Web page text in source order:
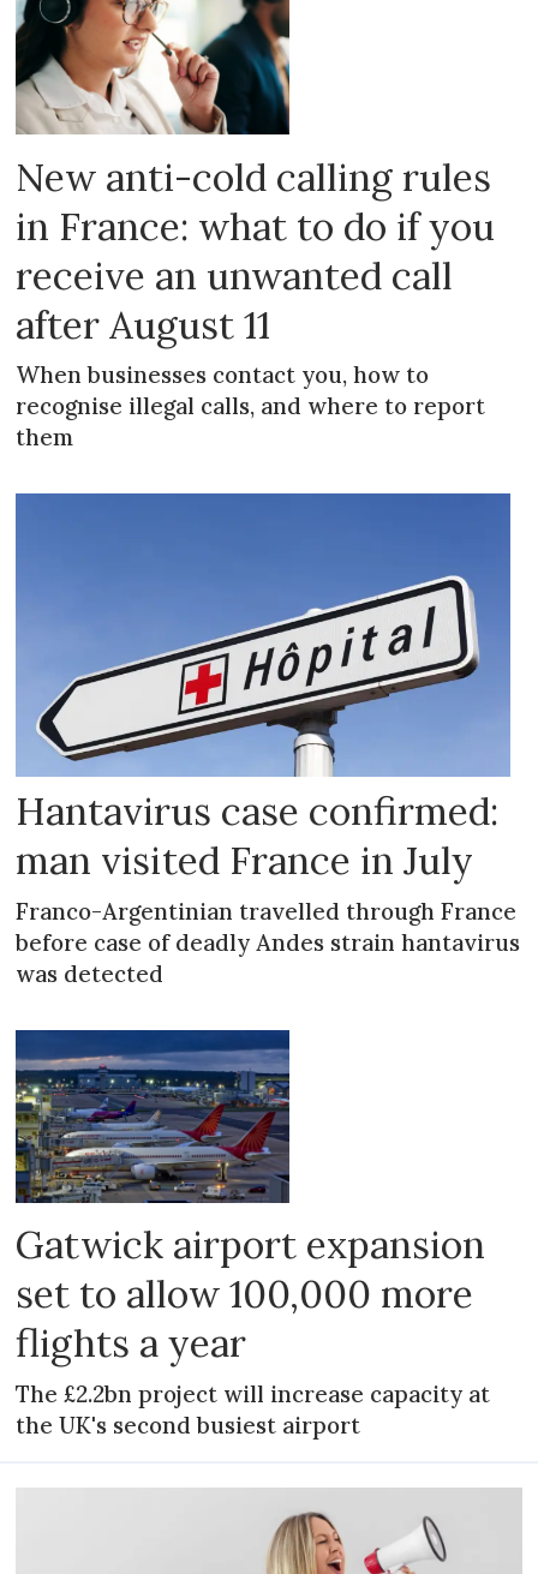
New anti-cold calling rules
in France: what to do if you
receive an unwanted call
after August 11
When businesses contact you, how to
recognise illegal calls, and where to report
them
Hantavirus case confirmed:
man visited France in July
Franco-Argentinian travelled through France
before case of deadly Andes strain hantavirus
was detected
Gatwick airport expansion
set to allow 100,000 more
flights a year
The £2.2bn project will increase capacity at
the UK's second busiest airport